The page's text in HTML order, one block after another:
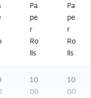
Pa
pe
r
Ro
lls
Pa
pe
r
Ro
lls
10
00
10
00